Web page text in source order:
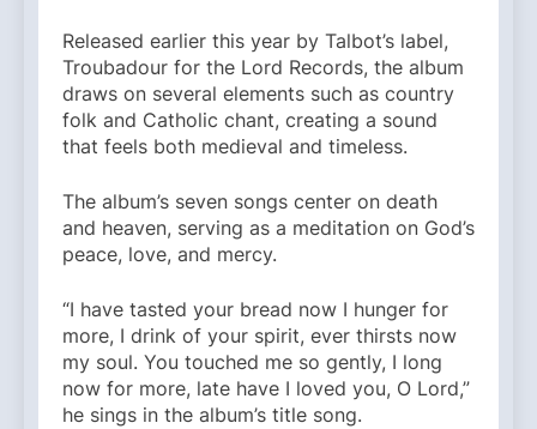
Released earlier this year by Talbot’s label,
Troubadour for the Lord Records, the album
draws on several elements such as country
folk and Catholic chant, creating a sound
that feels both medieval and timeless.
The album’s seven songs center on death
and heaven, serving as a meditation on God’s
peace, love, and mercy.
“I have tasted your bread now I hunger for
more, I drink of your spirit, ever thirsts now
my soul. You touched me so gently, I long
now for more, late have I loved you, O Lord,”
he sings in the album’s title song.